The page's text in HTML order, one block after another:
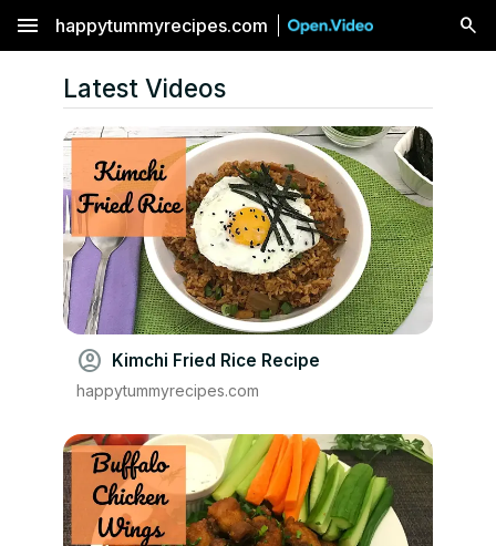
menu happytummyrecipes.com
Latest Videos
account_circle Kimchi Fried Rice Recipe
happytummyrecipes.com